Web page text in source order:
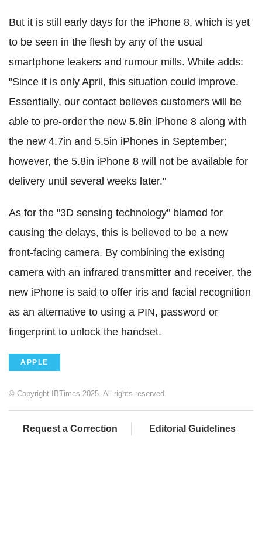
But it is still early days for the iPhone 8, which is yet
to be seen in the flesh by any of the usual
smartphone leakers and rumour mills. White adds:
"Since it is only April, this situation could improve.
Essentially, our contact believes customers will be
able to pre-order the new 5.8in iPhone 8 along with
the new 4.7in and 5.5in iPhones in September;
however, the 5.8in iPhone 8 will not be available for
delivery until several weeks later."
As for the "3D sensing technology" blamed for
causing the delays, this is believed to be a new
front-facing camera. By combining the existing
camera with an infrared transmitter and receiver, the
new iPhone is said to offer iris and facial recognition
as an alternative to using a PIN, password or
fingerprint to unlock the handset.
APPLE
© Copyright IBTimes 2025. All rights reserved.
Request a Correction Editorial Guidelines